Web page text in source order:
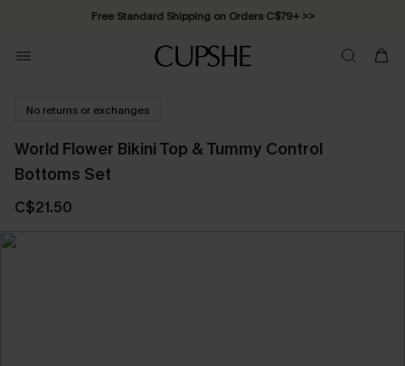
Free Standard Shipping on Orders C$79+ >>
No returns or exchanges
World Flower Bikini Top & Tummy Control
Bottoms Set
C$21.50